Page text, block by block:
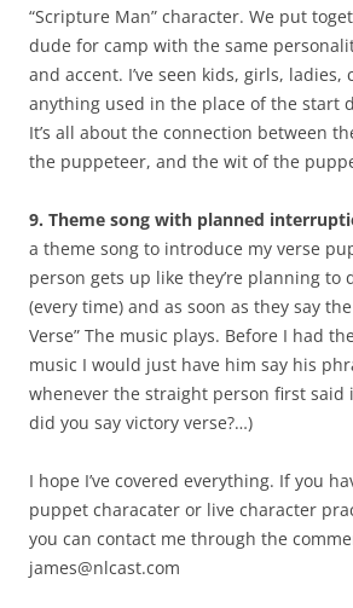
“Scripture Man” character. We put
dude for camp with the same
and accent. I’ve seen kids, girls, ladies,
anything used in the place of the start
It’s all about the connection between
the puppeteer, and the wit of the
9. Theme song with planned
a theme song to introduce my verse
person gets up like they’re planning to
(every time) and as soon as they say
Verse” The music plays. Before I had
music I would just have him say his
whenever the straight person first said
did you say victory verse?…)
I hope I’ve covered everything. If you
puppet characater or live character
you can contact me through the
james@nlcast.com